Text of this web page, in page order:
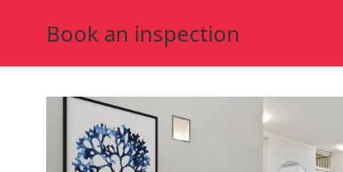
Book an inspection